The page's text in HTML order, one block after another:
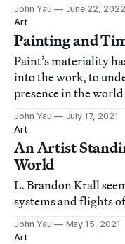
John Yau
June 22, 2022
Art
Painting and
Paint’s materiality
into the work, to
presence in the
John Yau
July 17, 2021
Art
An Artist
World
L. Brandon Krall
systems and flights
John Yau
May 15, 2021
Art